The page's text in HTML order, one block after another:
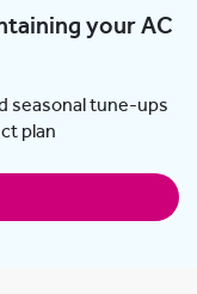
your AC
seasonal tune-ups
plan